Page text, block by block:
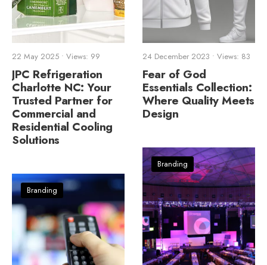
22 May 2025 • Views: 99
JPC Refrigeration
Charlotte NC: Your
Trusted Partner for
Commercial and
Residential Cooling
Solutions
24 December 2023 • Views: 83
Fear of God
Essentials Collection:
Where Quality Meets
Design
Branding
Branding